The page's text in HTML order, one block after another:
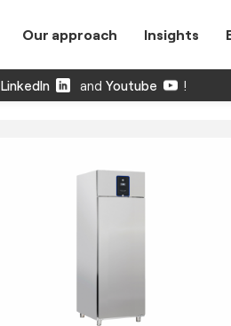
Our approach Insights
LinkedIn and Youtube !